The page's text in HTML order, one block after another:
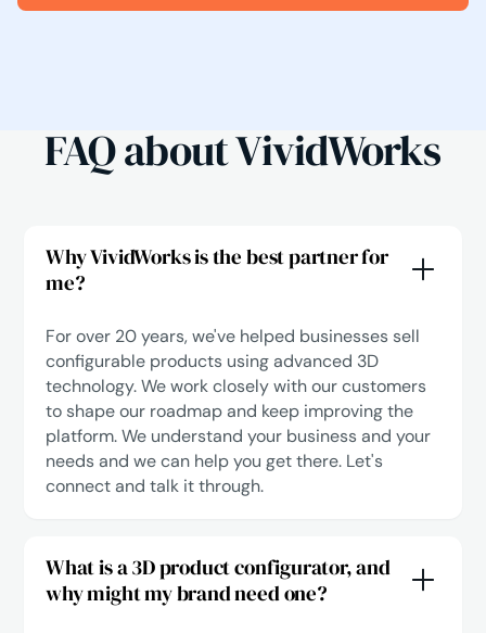
FAQ about VividWorks
Why VividWorks is the best partner for
me?
For over 20 years, we've helped businesses sell
configurable products using advanced 3D
technology. We work closely with our customers
to shape our roadmap and keep improving the
platform. We understand your business and your
needs and we can help you get there. Let's
connectand talk it through.
What is a 3D product configurator, and
why might my brand need one?